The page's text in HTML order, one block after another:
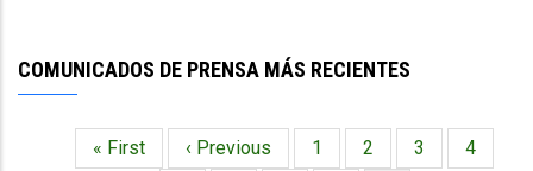
COMUNICADOS DE PRENSA MÁS RECIENTES
Paginación
Primera
« First
Página
‹ Previous Página
1 Página
2 Página
3 Página
4